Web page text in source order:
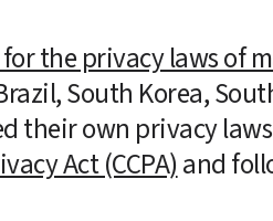
the privacy laws of
South Korea,
Act (CCPA) and